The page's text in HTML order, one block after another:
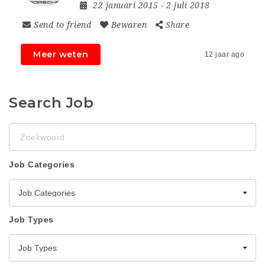
22 januari 2015 - 2 juli 2018
Send to friend Bewaren Share
Meer weten 12 jaar ago
Search Job
Job Categories
Job Categories
Job Types
Job Types